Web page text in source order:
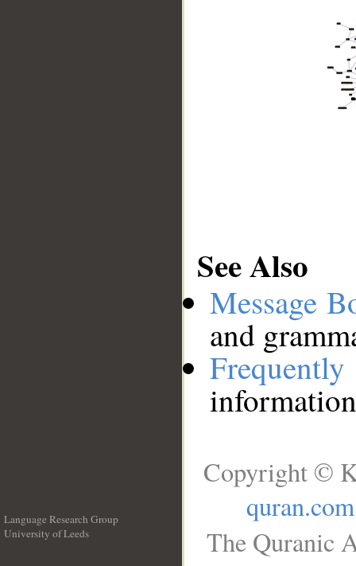
See Also
Message
and
Language Research Group
University of Leeds
Copyright ©
quran.com
The Quranic